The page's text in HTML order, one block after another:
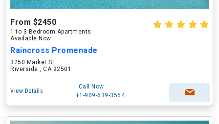
From $2450
1 to 3 Bedroom Apartments
Available Now
Raincross Promenade
3250 Market St
Riverside , CA 92501
View Details
Call Now
+1-909-639-3554